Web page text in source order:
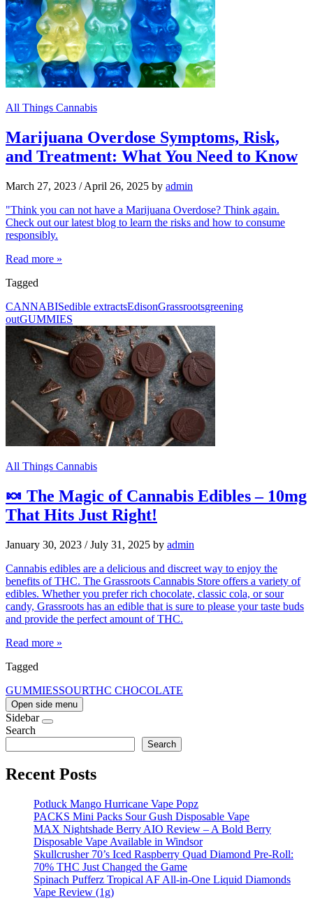
All Things Cannabis
Marijuana Overdose Symptoms, Risk,
and Treatment: What You Need to Know
March 27, 2023 / April 26, 2025 by admin
"Think you can not have a Marijuana Overdose? Think again.
Check out our latest blog to learn the risks and how to consume
responsibly.
Read more »
Tagged
CANNABISedible extractsEdisonGrassrootsgreening
outGUMMIES
All Things Cannabis
🍬 The Magic of Cannabis Edibles – 10mg
That Hits Just Right!
January 30, 2023 / July 31, 2025 by admin
Cannabis edibles are a delicious and discreet way to enjoy the
benefits of THC. The Grassroots Cannabis Store offers a variety of
edibles. Whether you prefer rich chocolate, classic cola, or sour
candy, Grassroots has an edible that is sure to please your taste buds
and provide the perfect amount of THC.
Read more »
Tagged
GUMMIESSOURTHC CHOCOLATE
Open side menu
Sidebar
Search
Search
Recent Posts
Potluck Mango Hurricane Vape Popz
PACKS Mini Packs Sour Gush Disposable Vape
MAX Nightshade Berry AIO Review – A Bold Berry
Disposable Vape Available in Windsor
Skullcrusher 70’s Iced Raspberry Quad Diamond Pre-Roll:
70% THC Just Changed the Game
Spinach Pufferz Tropical AF All-in-One Liquid Diamonds
Vape Review (1g)